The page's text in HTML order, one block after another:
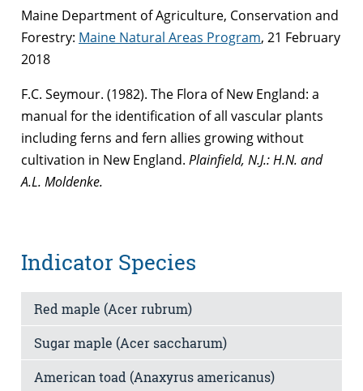
Maine Department of Agriculture, Conservation and
Forestry: Maine Natural Areas Program, 21 February
2018
F.C. Seymour. (1982). The Flora of New England: a
manual for the identification of all vascular plants
including ferns and fern allies growing without
cultivation in New England. Plainfield, N.J.: H.N. and
A.L. Moldenke.
Indicator Species
Red maple (Acer rubrum)
Sugar maple (Acer saccharum)
American toad (Anaxyrus americanus)